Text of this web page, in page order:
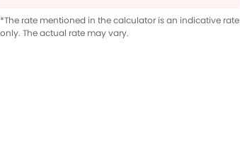
*The rate mentioned in the calculator is an indicative rate
only. The actual rate may vary.